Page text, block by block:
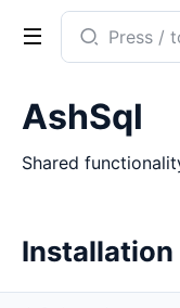
Search
documentation
ash_sql
AshSql
Shared
Installation